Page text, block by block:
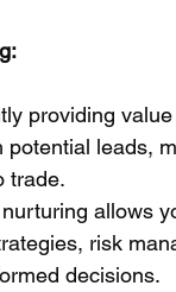
providing
leads,
trade.
allows
risk
decisions.